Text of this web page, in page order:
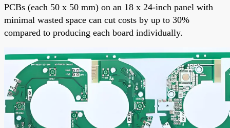
PCBs (each 50 x 50 mm) on an 18 x 24-inch panel with
minimal wasted space can cut costs by up to 30%
compared to producing each board individually.